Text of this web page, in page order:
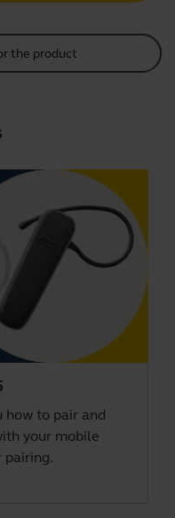
the product
how to pair and
your mobile
pairing.